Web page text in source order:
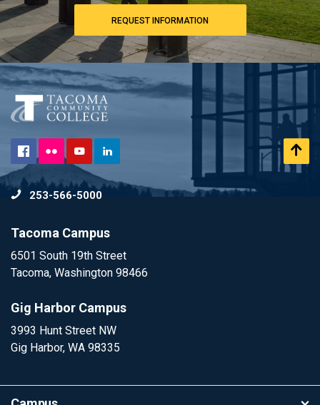
REQUEST INFORMATION
Facebook
Flickr YouTubeLinkedIn
253-566-5000
Tacoma Campus
6501 South 19th Street
Tacoma, Washington 98466
Gig Harbor Campus
3993 Hunt Street NW
Gig Harbor, WA 98335